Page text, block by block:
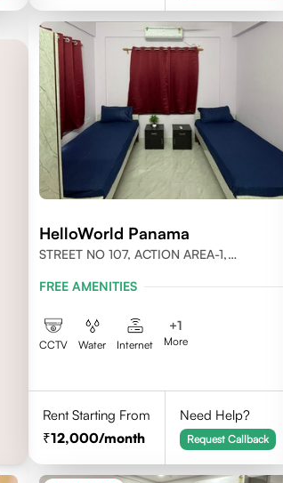
HelloWorld Panama
STREET NO 107, ACTION AREA-1,
700156
FREE AMENITIES
CCTV Water Internet
+1
More
Rent Starting From
12,000/month
Need Help?
Request Callback